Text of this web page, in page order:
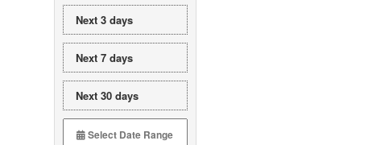
Next 3 days
Next 7 days
Next 30 days